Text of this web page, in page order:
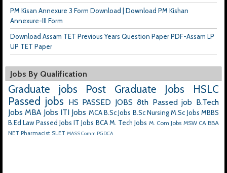
PM Kisan Annexure 3 Form Download | Download PM Kishan
Annexure-III Form
Download Assam TET Previous Years Question Paper PDF-Assam LP
UP TET Paper
Jobs By Qualification
Graduate jobs Post Graduate Jobs
HSLC
Passed jobs HS PASSED JOBS 8th Passed job B.Tech
Jobs MBA Jobs ITI Jobs MCA B.Sc Jobs B.Sc Nursing M.Sc Jobs MBBS
B.Ed Law Passed Jobs IT Jobs BCA M. Tech Jobs M. Com Jobs MSW CA BBA
NET Pharmacist SLET MASS Comm PGDCA